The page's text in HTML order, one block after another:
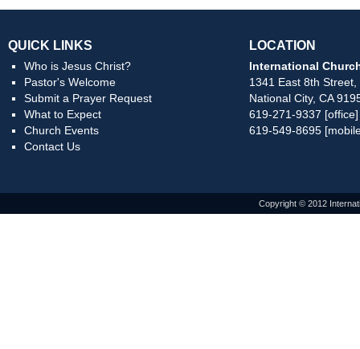
QUICK LINKS
Who is Jesus Christ?
Pastor's Welcome
Submit a Prayer Request
What to Expect
Church Events
Contact Us
LOCATION
International
1341 East 8th Street,
National City, CA
619-271-9337 [office]
619-549-8695
Copyright © 2012